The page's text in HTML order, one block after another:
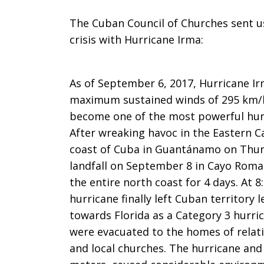
The Cuban Council of Churches
crisis with Hurricane Irma:
As of September 6, 2017, Hurricane
maximum sustained winds of 295
become one of the most powerful
After wreaking havoc in the Eastern
coast of Cuba in Guantánamo on
landfall on September 8 in Cayo
the entire north coast for 4 days. At
hurricane finally left Cuban territory
towards Florida as a Category 3
were evacuated to the homes of
and local churches. The hurricane